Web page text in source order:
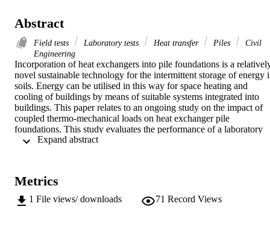
Abstract
Field tests Laboratory tests Heat transfer Piles
Civil
Engineering
Incorporation of heat exchangers into pile foundations is a
novel sustainable technology for the intermittent storage of energy
soils. Energy can be utilised in this way for space heating and
cooling of buildings by means of suitable systems integrated into
buildings. This paper relates to an ongoing study on the impact of
coupled thermo-mechanical loads on heat exchanger pile
foundations. This study evaluates the performance of a laboratory
scale energy pile under different vertical stress levels, temperature
Metrics
1 File views/ downloads 71 Record Views